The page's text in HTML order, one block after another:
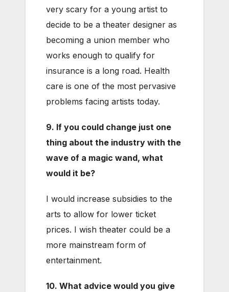
very scary for a young artist to
decide to be a theater designer as
becoming a union member who
works enough to qualify for
insurance is a long road. Health
care is one of the most pervasive
problems facing artists today.
9. If you could change just one
thing about the industry with the
wave of a magic wand, what
would it be?
I would increase subsidies to the
arts to allow for lower ticket
prices. I wish theater could be a
more mainstream form of
entertainment.
10. What advice would you give